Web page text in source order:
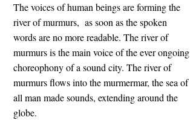
The voices of human beings are forming the
river of murmurs, as soon as the spoken
words are no more readable. The river of
murmurs is the main voice of the ever ongoing
choreophony of a sound city. The river of
murmurs flows into the murmermar, the sea of
all man made sounds, extending around the
globe.